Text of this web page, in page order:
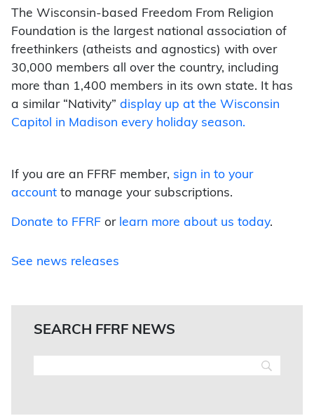
The Wisconsin-based Freedom From Religion
Foundation is the largest national association of
freethinkers (atheists and agnostics) with over
30,000 members all over the country, including
more than 1,400 members in its own state. It has
a similar “Nativity” display up at the Wisconsin
Capitol in Madison every holiday season.
If you are an FFRF member, sign in to your
account to manage your subscriptions.
Donate to FFRF or learn more about us today.
See news releases
SEARCH FFRF NEWS